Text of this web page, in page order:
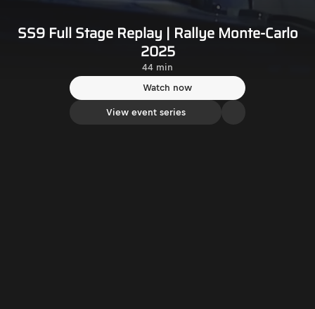
SS9 Full Stage Replay | Rallye Monte-Carlo
2025
44 min
Watch now
View event series